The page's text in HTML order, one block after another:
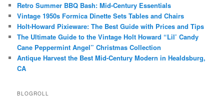
Retro Summer BBQ Bash: Mid-Century Essentials
Vintage 1950s Formica Dinette Sets Tables and Chairs
Holt-Howard Pixieware: The Best Guide with Prices and Tips
The Ultimate Guide to the Vintage Holt Howard “Lil’ Candy
Cane Peppermint Angel” Christmas Collection
Antique Harvest the Best Mid-Century Modern in Healdsburg,
CA
BLOGROLL